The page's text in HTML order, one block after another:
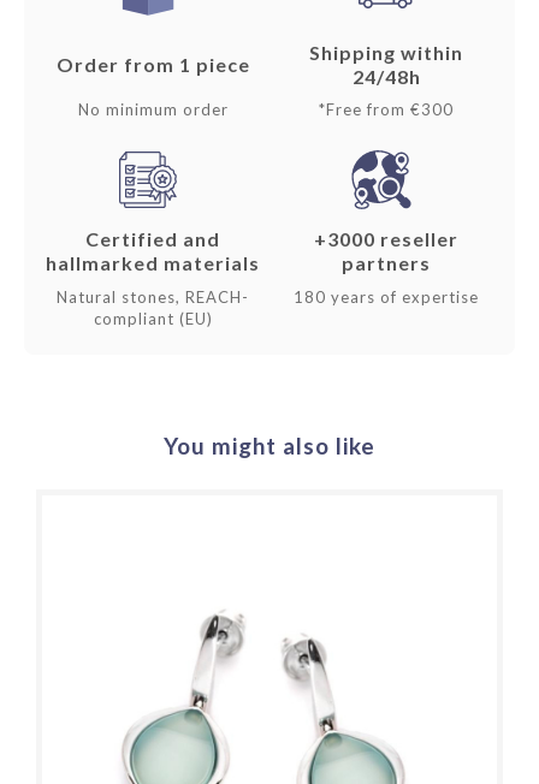
Order from 1 piece
No minimum order
Shipping within
24/48h
*Free from €300
Certified and
hallmarked materials
Natural stones, REACH-
compliant (EU)
+3000 reseller
partners
180 years of expertise
You might also like